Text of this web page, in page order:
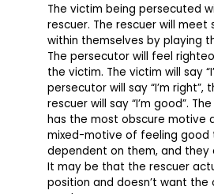
The victim being persecuted
rescuer. The rescuer will meet
within themselves by playing
The persecutor will feel
the victim. The victim will say
persecutor will say “I’m right”,
rescuer will say “I’m good”.
has the most obscure motive
mixed-motive of feeling good
dependent on them, and they
It may be that the rescuer
position and doesn’t want